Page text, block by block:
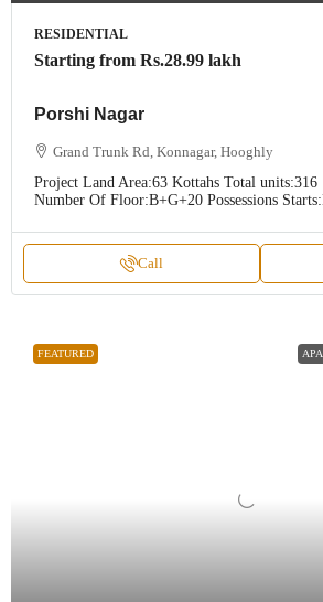
RESIDENTIAL
Starting from Rs.28.99 lakh
Porshi Nagar
Grand Trunk Rd, Konnagar, Hooghly
Project Land Area:63 Kottahs Total units:316
Number Of Floor:B+G+20 Possessions Starts:
Call
FEATURED